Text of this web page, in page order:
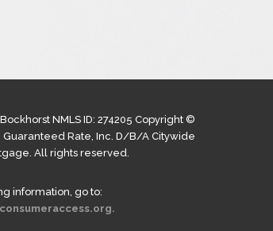
NMLS ID: 274205 Copyright ©
Guaranteed Rate, Inc. D/B/A Citywide
All rights reserved.
information, go to: